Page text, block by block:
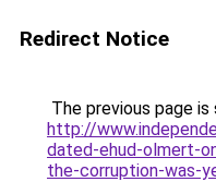
Redirect Notice
The previous page
http://
dated-ehud-olmert-
the-corruption-was-